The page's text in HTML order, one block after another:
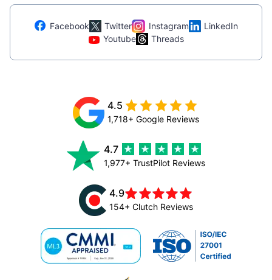
Facebook Twitter Instagram
LinkedIn
Youtube
Threads
4.5
1,718+ Google Reviews
4.7
1,977+ TrustPilot Reviews
4.9
154+ Clutch Reviews